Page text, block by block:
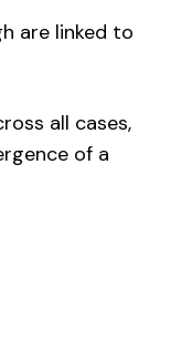
are linked to
all cases,
of a